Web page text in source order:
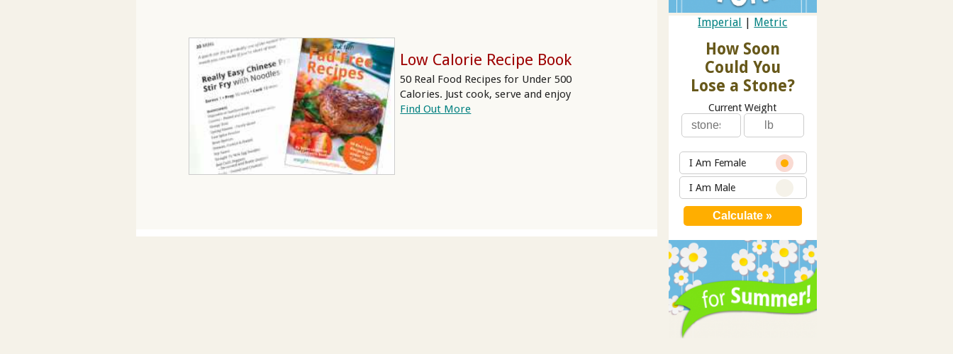
Low Calorie Recipe Book
50 Real Food Recipes for Under 500
Calories. Just cook, serve and enjoy
Find Out More
Imperial | Metric
How Soon
Could You
Lose a Stone?
Current Weight
I Am Female
I Am Male